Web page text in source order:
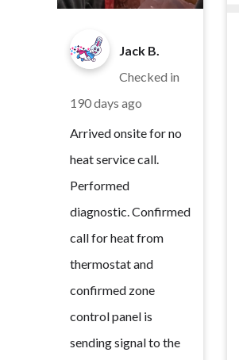
Jack B.
Checked in
190 days ago
Arrived onsite for no
heat service call.
Performed
diagnostic. Confirmed
call for heat from
thermostat and
confirmed zone
control panel is
sending signal to the